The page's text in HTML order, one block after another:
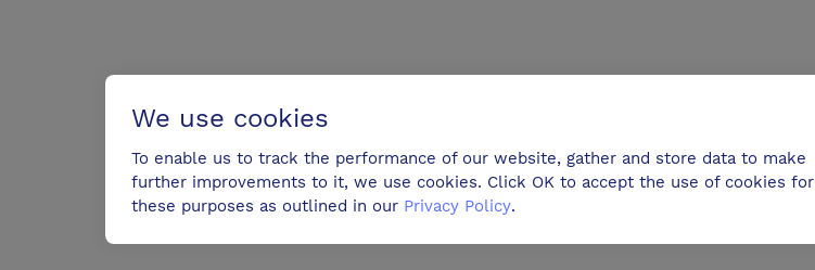
We use cookies
To enable us to track the performance of our website, gather and store data to make
further improvements to it, we use cookies. Click OK to accept the use of cookies for
these purposes as outlined in our Privacy Policy.